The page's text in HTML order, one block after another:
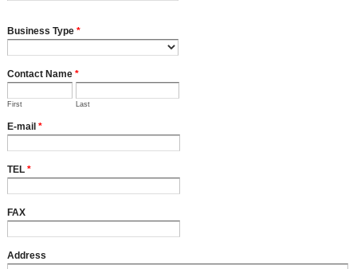
Business Type *
Contact Name *
First Last
E-mail *
TEL *
FAX
Address